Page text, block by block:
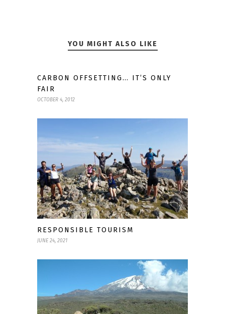
YOU MIGHT ALSO LIKE
CARBON OFFSETTING… IT’S ONLY
FAIR
OCTOBER 4, 2012
RESPONSIBLE TOURISM
JUNE 24, 2021